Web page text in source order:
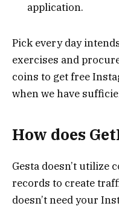
application.
Pick every day
exercises and
coins to get free
when we have
How does
Gesta doesn’t utilize
records to create
doesn’t need your